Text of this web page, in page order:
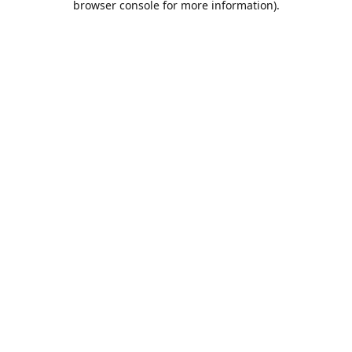
browser console for more information).